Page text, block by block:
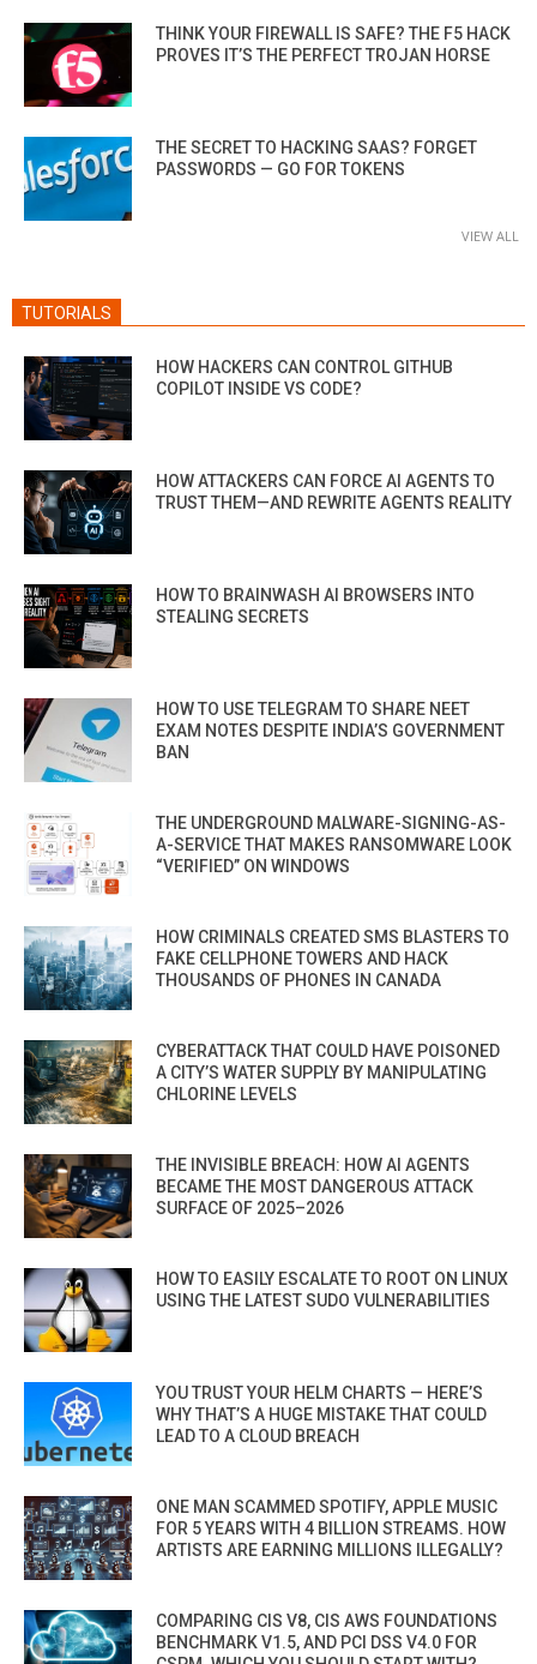
THINK YOUR FIREWALL IS SAFE? THE F5 HACK
PROVES IT’S THE PERFECT TROJAN HORSE
THE SECRET TO HACKING SAAS? FORGET
PASSWORDS — GO FOR TOKENS
VIEW ALL
TUTORIALS
HOW HACKERS CAN CONTROL GITHUB
COPILOT INSIDE VS CODE?
HOW ATTACKERS CAN FORCE AI AGENTS TO
TRUST THEM—AND REWRITE AGENTS REALITY
HOW TO BRAINWASH AI BROWSERS INTO
STEALING SECRETS
HOW TO USE TELEGRAM TO SHARE NEET
EXAM NOTES DESPITE INDIA’S GOVERNMENT
BAN
THE UNDERGROUND MALWARE-SIGNING-AS-
A-SERVICE THAT MAKES RANSOMWARE LOOK
“VERIFIED” ON WINDOWS
HOW CRIMINALS CREATED SMS BLASTERS TO
FAKE CELLPHONE TOWERS AND HACK
THOUSANDS OF PHONES IN CANADA
CYBERATTACK THAT COULD HAVE POISONED
A CITY’S WATER SUPPLY BY MANIPULATING
CHLORINE LEVELS
THE INVISIBLE BREACH: HOW AI AGENTS
BECAME THE MOST DANGEROUS ATTACK
SURFACE OF 2025–2026
HOW TO EASILY ESCALATE TO ROOT ON LINUX
USING THE LATEST SUDO VULNERABILITIES
YOU TRUST YOUR HELM CHARTS — HERE’S
WHY THAT’S A HUGE MISTAKE THAT COULD
LEAD TO A CLOUD BREACH
ONE MAN SCAMMED SPOTIFY, APPLE MUSIC
FOR 5 YEARS WITH 4 BILLION STREAMS. HOW
ARTISTS ARE EARNING MILLIONS ILLEGALLY?
COMPARING CIS V8, CIS AWS FOUNDATIONS
BENCHMARK V1.5, AND PCI DSS V4.0 FOR